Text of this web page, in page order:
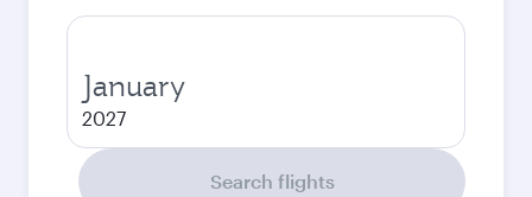
January
2027
Search flights